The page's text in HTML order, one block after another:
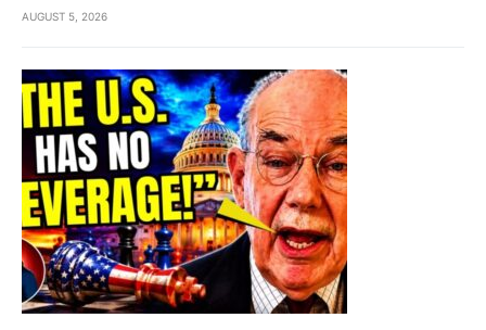
AUGUST 5, 2026